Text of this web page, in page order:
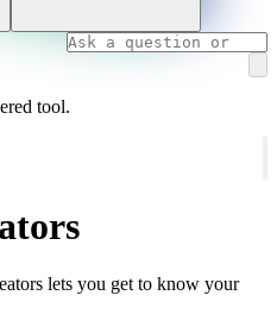
tool.
lets you get to know your